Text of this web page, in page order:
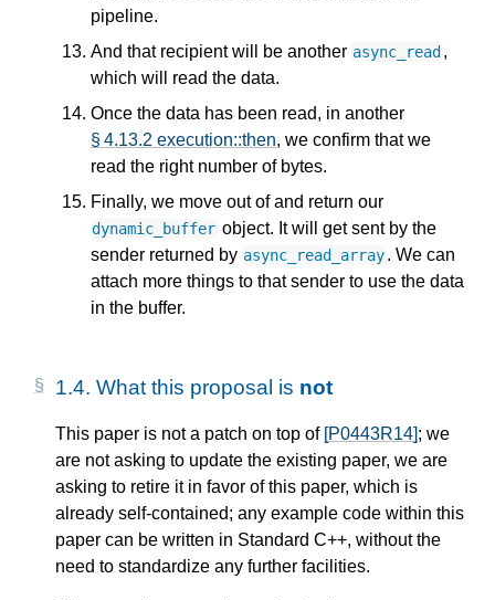
pipeline.
And that recipient will be another async_read ,
which will read the data.
Once the data has been read, in another
§ 4.13.2 execution::then, we confirm that we
read the right number of bytes.
Finally, we move out of and return our
dynamic_buffer object. It will get sent by the
sender returned by async_read_array. We can
attach more things to that sender to use the data
in the buffer.
1.4. What this proposal is not
This paper is not a patch on top of [P0443R14]; we
are not asking to update the existing paper, we are
asking to retire it in favor of this paper, which is
already self-contained; any example code within this
paper can be written in Standard C++, without the
need to standardize any further facilities.